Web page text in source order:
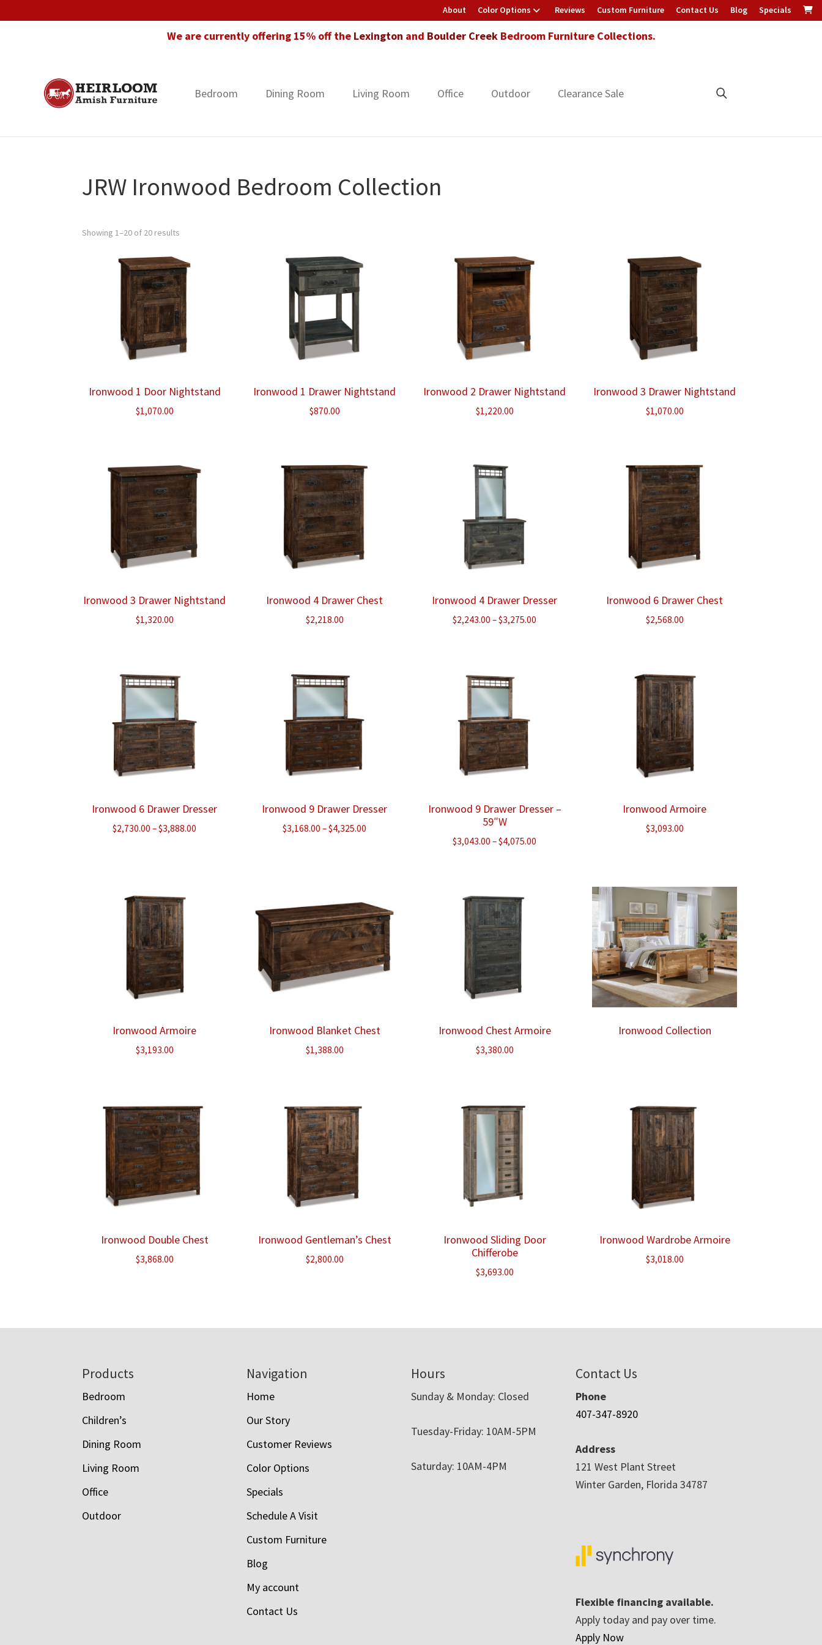
About Color Options Reviews Custom Furniture Contact Us Blog Specials
We are currently offering 15% off the Lexington and Boulder CreekBedroom Furniture Collections.
Heirloom
Amish
in
Bedroom Dining Room Living Room Office Outdoor Clearance Sale
JRW Ironwood Bedroom Collection
Showing 1–20 of 20 results
Ironwood 1 Door Nightstand
$1,070.00
Ironwood 1 Drawer Nightstand
$870.00
Ironwood 2 Drawer Nightstand
$1,220.00
Ironwood 3 Drawer Nightstand
$1,070.00
Ironwood 3 Drawer Nightstand
$1,320.00
Ironwood 4 Drawer Chest
$2,218.00
Ironwood 4 Drawer Dresser
$2,243.00 –$3,275.00
Ironwood 6 Drawer Chest
$2,568.00
Ironwood 6 Drawer Dresser
$2,730.00 –$3,888.00
Ironwood 9 Drawer Dresser
$3,168.00 –$4,325.00
Ironwood 9 Drawer Dresser –
59″W
$3,043.00 –$4,075.00
Ironwood Armoire
$3,093.00
Ironwood Armoire
$3,193.00
Ironwood Blanket Chest
$1,388.00
Ironwood Chest Armoire
$3,380.00
Ironwood Collection
Ironwood Double Chest
$3,868.00
Ironwood Gentleman’s Chest
$2,800.00
Ironwood Sliding Door
Chifferobe
$3,693.00
Ironwood Wardrobe Armoire
$3,018.00
Products
Bedroom
Children’s
Dining Room
Living Room
Office
Outdoor
Navigation
Home
Our Story
Customer Reviews
Color Options
Specials
Schedule A Visit
Custom Furniture
Blog
My account
Contact Us
Hours
Sunday & Monday: Closed
Tuesday-Friday: 10AM-5PM
Saturday: 10AM-4PM
Contact Us
Phone
407-347-8920
Address
121 West Plant Street
Winter Garden, Florida 34787
Flexible financing available.
Apply today and pay over time.
Apply Now